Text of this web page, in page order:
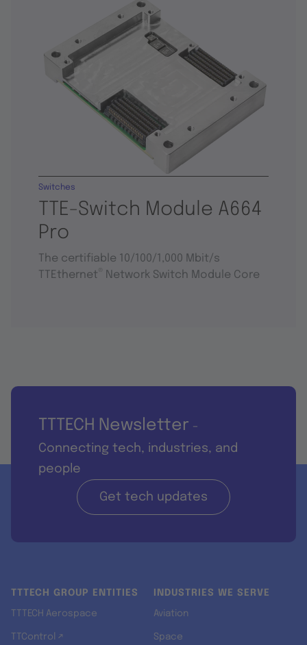
TTE-Switch Module A664
Pro
Switches
The certifiable 10/100/1,000 Mbit/s
TTEthernet
Network Switch Module Core
TTTECH Newsletter -
Connecting tech, industries, and
people
Get tech updates
TTTECH GROUP ENTITIES
TTTECH Aerospace
TTControl ↗
INDUSTRIES WE SERVE
Aviation
Space